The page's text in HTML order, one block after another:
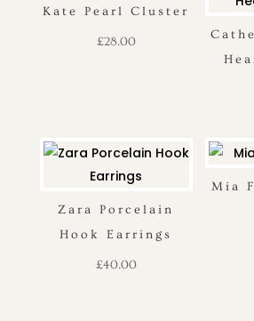
Kate Pearl Cluster
£28.00
Zara Porcelain
Hook Earrings
£40.00
Mia